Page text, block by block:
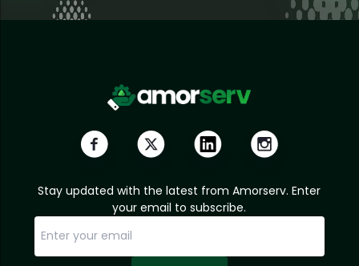
Stay updated with the latest from Amorserv. Enter
your email to subscribe.